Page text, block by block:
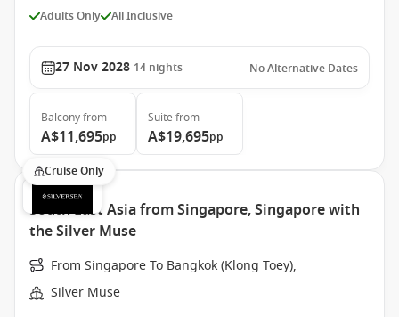
Adults Only All Inclusive
27 Nov 2028 14 nights No Alternative Dates
Balconyfrom
A$11,695pp
Suite from
A$19,695pp
Cruise Only
South East Asia from Singapore, Singapore with
the Silver Muse
From Singapore To Bangkok (Klong Toey),
Silver Muse